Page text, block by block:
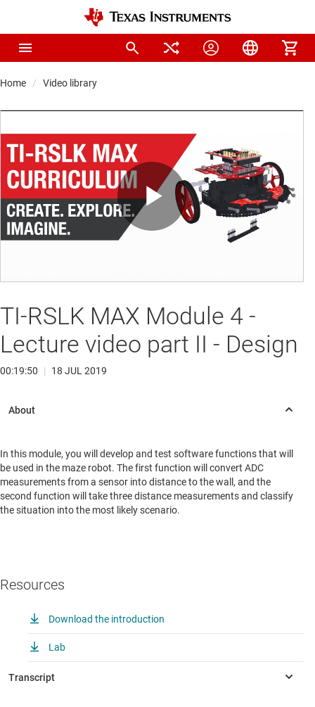
Home Video library
Play
Video
TI-RSLK MAX Module 4 -
Lecture video part II - Design
00:19:50 | 18 JUL 2019
In this module, you will develop and test software functions that will
be used in the maze robot. The first function will convert ADC
measurements from a sensor into distance to the wall, and the
second function will take three distance measurements and classify
the situation into the most likely scenario.
Resources
Download the introduction
Lab